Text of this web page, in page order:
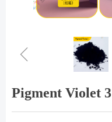
ꁆ
Pigment Violet 3